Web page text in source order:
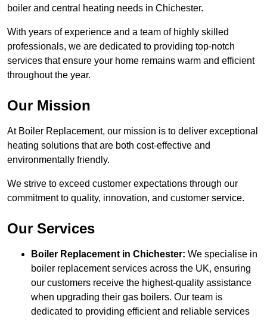
boiler and central heating needs in Chichester.
With years of experience and a team of highly skilled
professionals, we are dedicated to providing top-notch
services that ensure your home remains warm and efficient
throughout the year.
Our Mission
At Boiler Replacement, our mission is to deliver exceptional
heating solutions that are both cost-effective and
environmentally friendly.
We strive to exceed customer expectations through our
commitment to quality, innovation, and customer service.
Our Services
Boiler Replacement in Chichester: We specialise in
boiler replacement services across the UK, ensuring
our customers receive the highest-quality assistance
when upgrading their gas boilers. Our team is
dedicated to providing efficient and reliable services